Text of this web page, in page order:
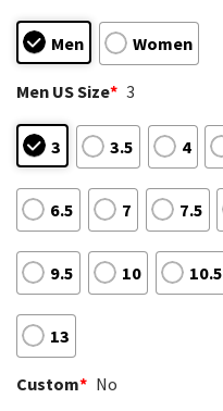
Men Women
Men US Size* 3
3 3.5 4
6.5 7 7.5
9.5 10 10.5
13
Custom* No